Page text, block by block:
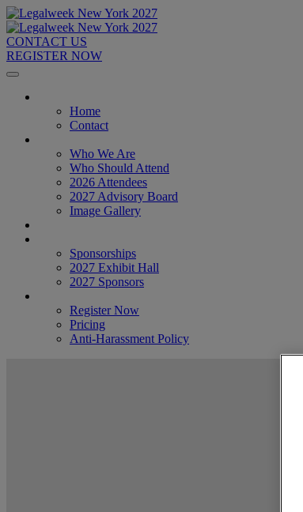
CONTACT US
REGISTER NOW
Home
Contact
Who We Are
Who Should Attend
2026 Attendees
2027 Advisory Board
Image Gallery
Sponsorships
2027 Exhibit Hall
2027 Sponsors
Register Now
Pricing
Anti-Harassment Policy